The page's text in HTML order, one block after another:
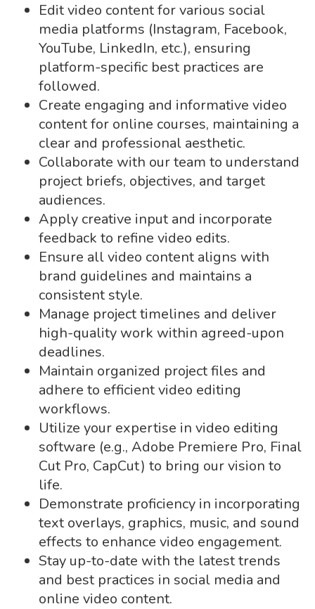
Edit video content for various social
media platforms (Instagram, Facebook,
YouTube, LinkedIn, etc.), ensuring
platform-specific best practices are
followed.
Create engaging and informative video
content for online courses, maintaining a
clear and professional aesthetic.
Collaborate with our team to understand
project briefs, objectives, and target
audiences.
Apply creative input and incorporate
feedback to refine video edits.
Ensure all video content aligns with
brand guidelines and maintains a
consistent style.
Manage project timelines and deliver
high-quality work within agreed-upon
deadlines.
Maintain organized project files and
adhere to efficient video editing
workflows.
Utilize your expertise in video editing
software (e.g., Adobe Premiere Pro, Final
Cut Pro, CapCut) to bring our vision to
life.
Demonstrate proficiency in incorporating
text overlays, graphics, music, and sound
effects to enhance video engagement.
Stay up-to-date with the latest trends
and best practices in social media and
online video content.